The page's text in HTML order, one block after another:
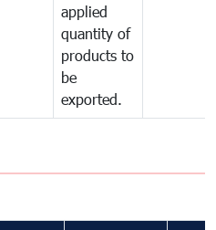
applied
quantity of
products to
be
exported.